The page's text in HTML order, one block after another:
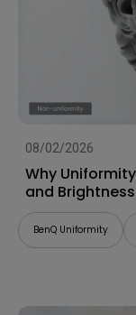
08/02/2026
Why
and Brightness
BenQ Uniformity